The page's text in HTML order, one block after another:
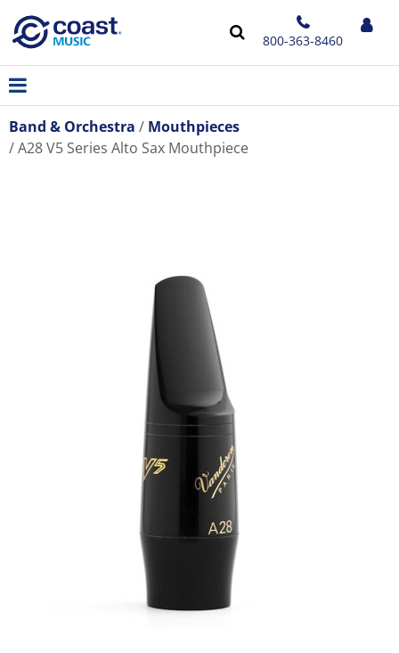
800-363-8460
Band & Orchestra
Mouthpieces
A28 V5 Series Alto Sax Mouthpiece